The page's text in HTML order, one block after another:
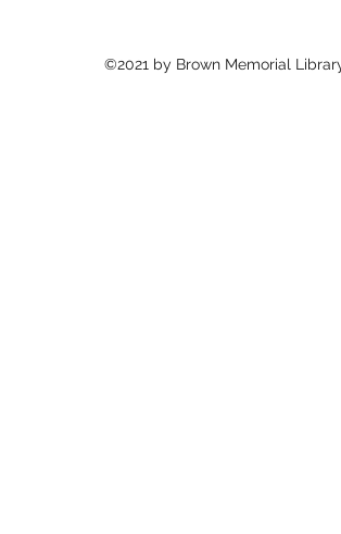
©2021 by Brown Memorial